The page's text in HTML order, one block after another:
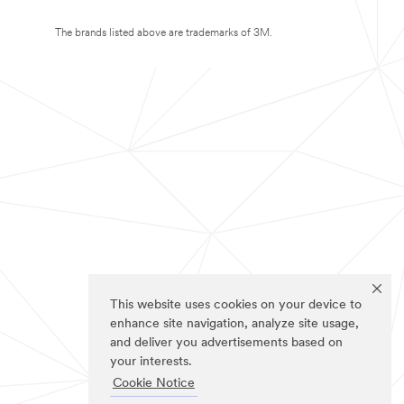
This website uses cookies on your device to
enhance site navigation, analyze site usage,
and deliver you advertisements based on
your interests.
Cookie Notice
The brands listed above are trademarks of 3M.